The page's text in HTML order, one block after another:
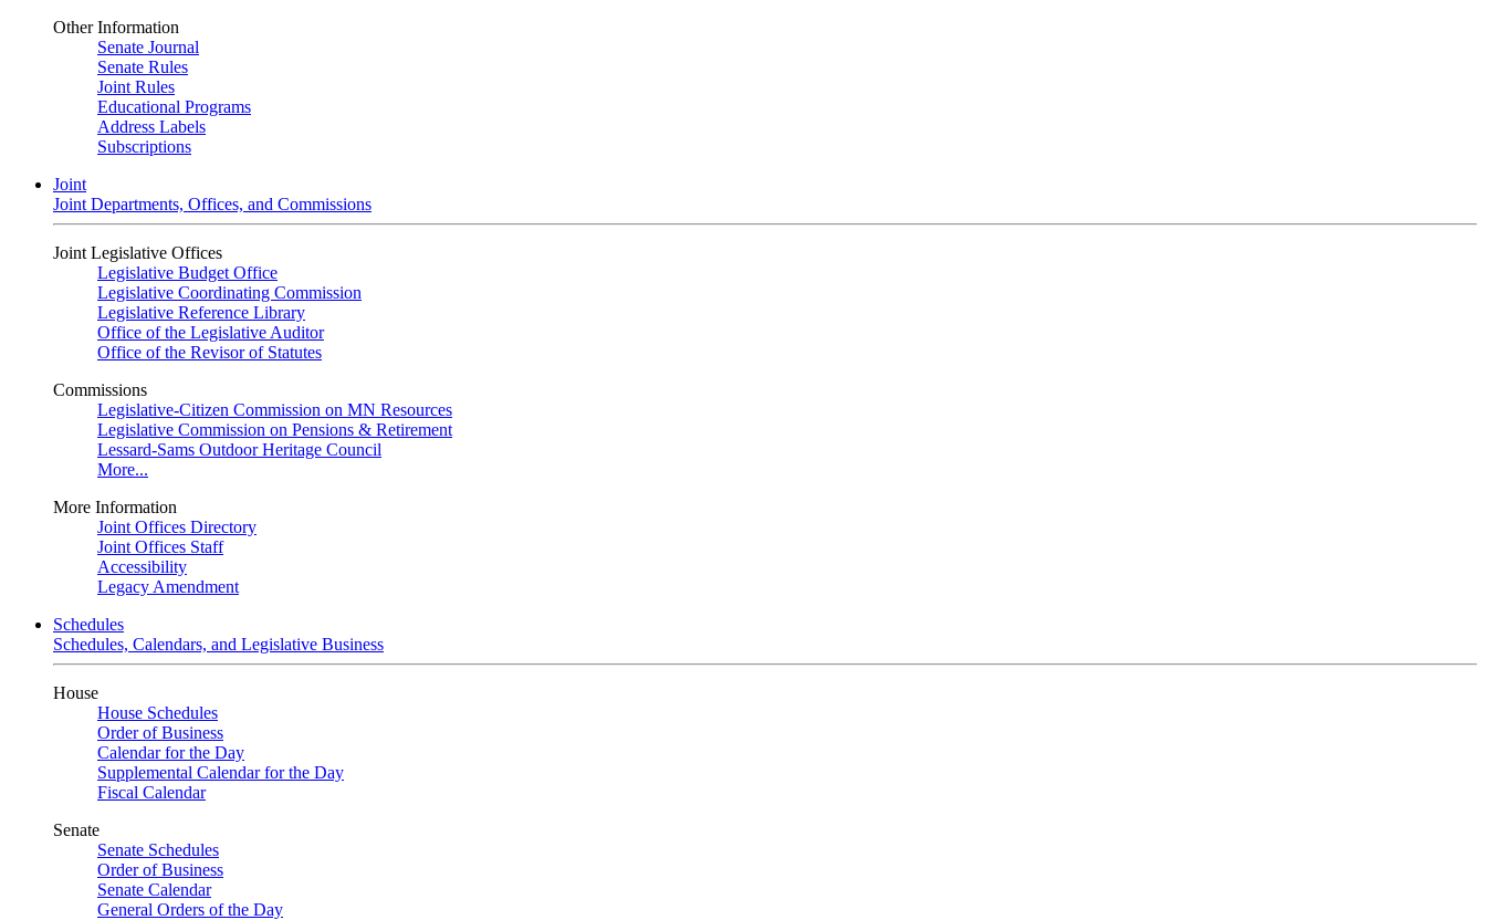
Other Information
Senate Journal
Senate Rules
Joint Rules
Educational Programs
Address Labels
Subscriptions
Joint
Joint Departments, Offices, and Commissions
Joint Legislative Offices
Legislative Budget Office
Legislative Coordinating Commission
Legislative Reference Library
Office of the Legislative Auditor
Office of the Revisor of Statutes
Commissions
Legislative-Citizen Commission on MN Resources
Legislative Commission on Pensions & Retirement
Lessard-Sams Outdoor Heritage Council
More...
More Information
Joint Offices Directory
Joint Offices Staff
Accessibility
Legacy Amendment
Schedules
Schedules, Calendars, and Legislative Business
House
House Schedules
Order of Business
Calendar for the Day
Supplemental Calendar for the Day
Fiscal Calendar
Senate
Senate Schedules
Order of Business
Senate Calendar
General Orders of the Day